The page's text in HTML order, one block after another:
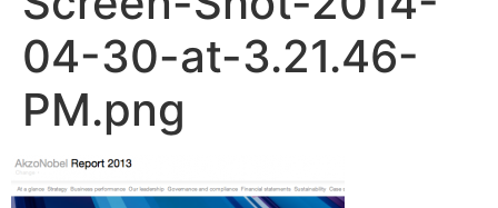
04-30-at-3.21.46-
PM.png